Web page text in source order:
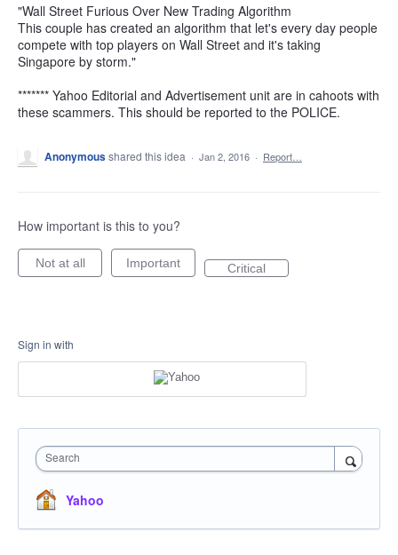
"Wall Street Furious Over New Trading Algorithm
This couple has created an algorithm that let's every day people
compete with top players on Wall Street and it's taking
Singapore by storm."
******* Yahoo Editorial and Advertisement unit are in cahoots with
these scammers. This should be reported to the POLICE.
Anonymousshared this idea · Jan 2, 2016 · Report…
How important is this to you?
Not at all Important Critical
Sign in with
Search
Yahoo